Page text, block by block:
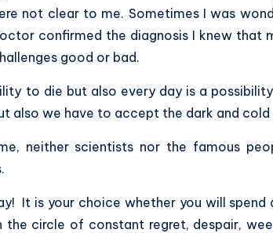
not clear to me. Sometimes I was
confirmed the diagnosis I knew that
good or bad.
to die but also every day is a
also we have to accept the dark and cold
neither scientists nor the famous
It is your choice whether you will
the circle of constant regret, despair,